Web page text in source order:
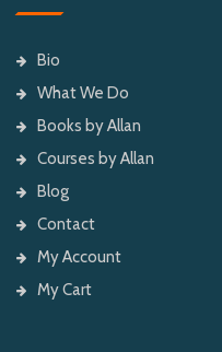
Bio
What We Do
Books by Allan
Courses by Allan
Blog
Contact
My Account
My Cart